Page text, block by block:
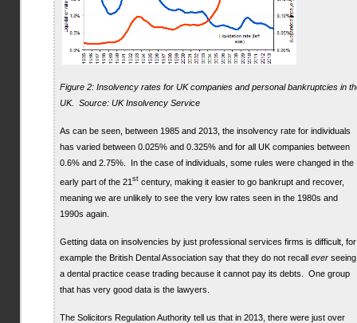
Figure 2: Insolvency rates for UK companies and personal bankruptcies in
UK. Source: UK Insolvency Service
As can be seen, between 1985 and 2013, the insolvency rate for individuals
has varied between 0.025% and 0.325% and for all UK companies between
0.6% and 2.75%. In the case of individuals, some rules were changed in the
early part of the 21 stcentury, making it easier to go bankrupt and recover,
meaning we are unlikely to see the very low rates seen in the 1980s and
1990s again.
Getting data on insolvencies by just professional services firms is difficult, for
example the British Dental Association say that they do not recall ever seeing
a dental practice cease trading because it cannot pay its debts. One group
that has very good data is the lawyers.
The Solicitors Regulation Authority tell us that in 2013, there were just over